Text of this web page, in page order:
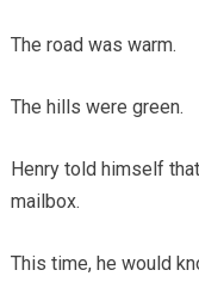
The road was warm.
The hills were green.
Henry told himself
mailbox.
This time, he would